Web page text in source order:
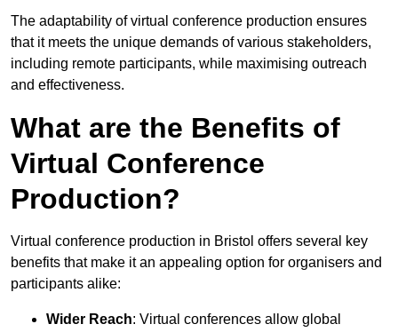
The adaptability of virtual conference production ensures
that it meets the unique demands of various stakeholders,
including remote participants, while maximising outreach
and effectiveness.
What are the Benefits of
Virtual Conference
Production?
Virtual conference production in Bristol offers several key
benefits that make it an appealing option for organisers and
participants alike:
Wider Reach: Virtual conferences allow global